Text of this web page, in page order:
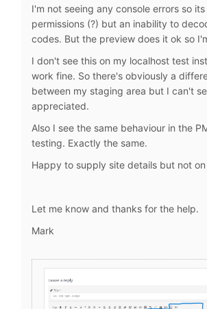
I'm not seeing any console errors so
permissions (?) but an inability to
codes. But the preview does it ok so
I don't see this on my localhost test
work fine. So there's obviously a
between my staging area but I can't
appreciated.
Also I see the same behaviour in the
testing. Exactly the same.
Happy to supply site details but not
Let me know and thanks for the help.
Mark